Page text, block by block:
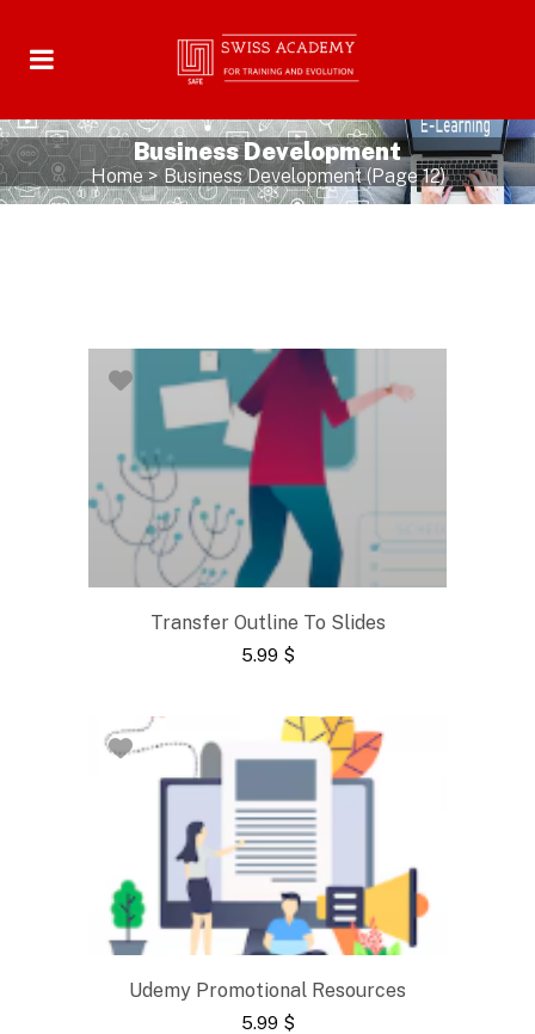
Business Development
Home>Business Development(Page 12)
Transfer Outline To Slides
5.99 $
Udemy Promotional Resources
5.99 $